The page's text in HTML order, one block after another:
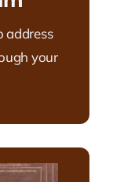
address
your